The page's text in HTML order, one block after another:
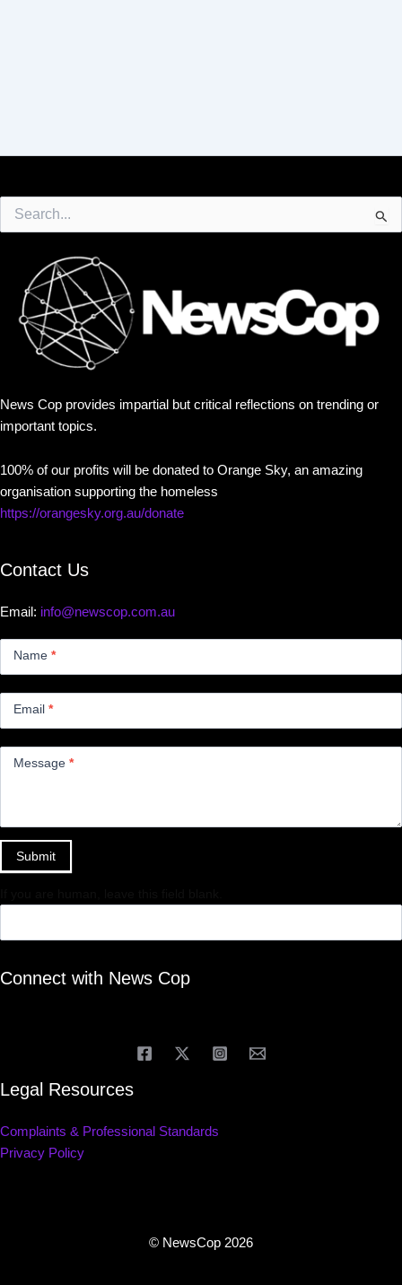
for:
News Cop provides impartial but critical reflections on trending or
important topics.
100% of our profits will be donated to Orange Sky, an amazing
organisation supporting the homeless
https://orangesky.org.au/donate
Contact Us
Email: info@newscop.com.au
Name *
Email *
Message *
Submit
Connect with News Cop
Legal Resources
Complaints & Professional Standards
Privacy Policy
© NewsCop 2026